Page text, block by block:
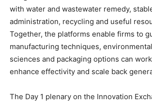
with water and wastewater remedy,
administration, recycling and useful
Together, the platforms enable firms to
manufacturing techniques,
sciences and packaging options can
enhance effectivity and scale back
The Day 1 plenary on the Innovation